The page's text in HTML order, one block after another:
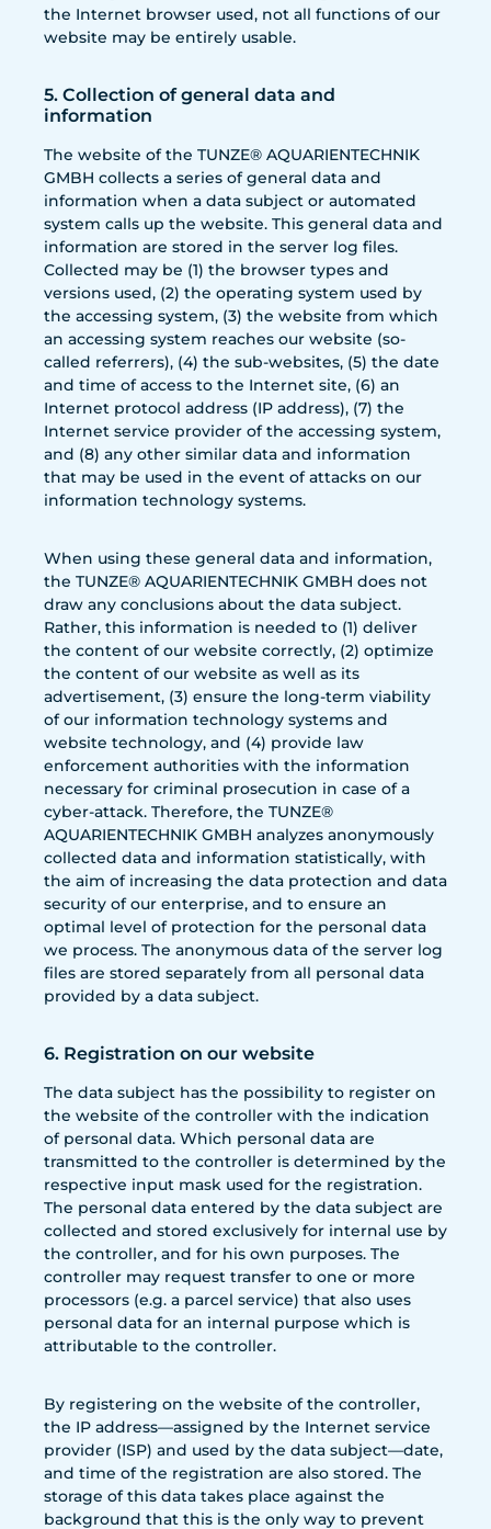
the Internet browser used, not all functions of our
website may be entirely usable.
5. Collection of general data and
information
The website of the TUNZE® AQUARIENTECHNIK
GMBH collects a series of general data and
information when a data subject or automated
system calls up the website. This general data and
information are stored in the server log files.
Collected may be (1) the browser types and
versions used, (2) the operating system used by
the accessing system, (3) the website from which
an accessing system reaches our website (so-
called referrers), (4) the sub-websites, (5) the date
and time of access to the Internet site, (6) an
Internet protocol address (IP address), (7) the
Internet service provider of the accessing system,
and (8) any other similar data and information
that may be used in the event of attacks on our
information technology systems.
When using these general data and information,
the TUNZE® AQUARIENTECHNIK GMBH does not
draw any conclusions about the data subject.
Rather, this information is needed to (1) deliver
the content of our website correctly, (2) optimize
the content of our website as well as its
advertisement, (3) ensure the long-term viability
of our information technology systems and
website technology, and (4) provide law
enforcement authorities with the information
necessary for criminal prosecution in case of a
cyber-attack. Therefore, the TUNZE®
AQUARIENTECHNIK GMBH analyzes anonymously
collected data and information statistically, with
the aim of increasing the data protection and data
security of our enterprise, and to ensure an
optimal level of protection for the personal data
we process. The anonymous data of the server log
files are stored separately from all personal data
provided by a data subject.
6. Registration on our website
The data subject has the possibility to register on
the website of the controller with the indication
of personal data. Which personal data are
transmitted to the controller is determined by the
respective input mask used for the registration.
The personal data entered by the data subject are
collected and stored exclusively for internal use by
the controller, and for his own purposes. The
controller may request transfer to one or more
processors (e.g. a parcel service) that also uses
personal data for an internal purpose which is
attributable to the controller.
By registering on the website of the controller,
the IP address—assigned by the Internet service
provider (ISP) and used by the data subject—date,
and time of the registration are also stored. The
storage of this data takes place against the
background that this is the only way to prevent